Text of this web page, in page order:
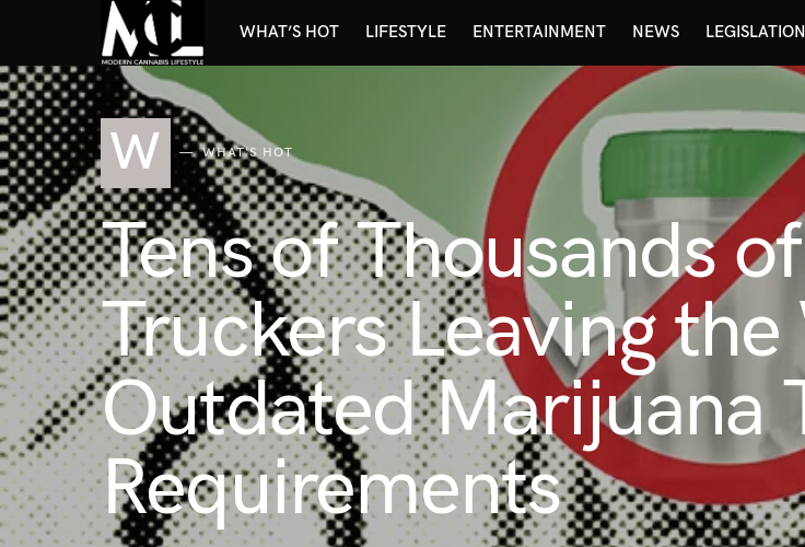
WHAT’S HOT LIFESTYLE ENTERTAINMENT NEWS LEGISLATION
W WHAT'S HOT
Tens of Thousands
Truckers Leaving
Outdated Marijuana
Requirements